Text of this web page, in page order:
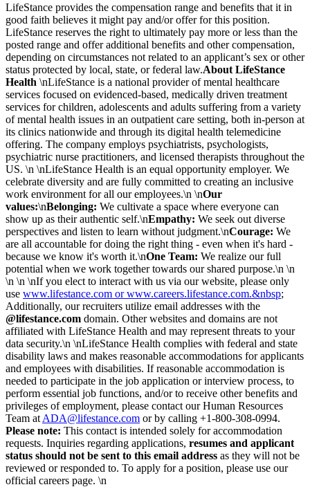
LifeStance provides the compensation range and benefits that it in
good faith believes it might pay and/or offer for this position.
LifeStance reserves the right to ultimately pay more or less than the
posted range and offer additional benefits and other compensation,
depending on circumstances not related to an applicant’s sex or other
status protected by local, state, or federal law.About LifeStance
Health \nLifeStance is a national provider of mental healthcare
services focused on evidenced-based, medically driven treatment
services for children, adolescents and adults suffering from a variety
of mental health issues in an outpatient care setting, both in-person at
its clinics nationwide and through its digital health telemedicine
offering. The company employs psychiatrists, psychologists,
psychiatric nurse practitioners, and licensed therapists throughout the
US. \n \nLifeStance Health is an equal opportunity employer. We
celebrate diversity and are fully committed to creating an inclusive
work environment for all our employees.\n \nOur
values:\nBelonging: We cultivate a space where everyone can
show up as their authentic self.\nEmpathy: We seek out diverse
perspectives and listen to learn without judgment.\nCourage: We
are all accountable for doing the right thing - even when it's hard -
because we know it's worth it.\nOne Team: We realize our full
potential when we work together towards our shared purpose.\n \n
\n \n \nIf you elect to interact with us via our website, please only
use www.lifestance.com or www.careers.lifestance.com.&nbsp;
Additionally, our recruiters utilize email addresses with the
@lifestance.com domain. Other websites and domains are not
affiliated with LifeStance Health and may represent threats to your
data security.\n \nLifeStance Health complies with federal and state
disability laws and makes reasonable accommodations for applicants
and employees with disabilities. If reasonable accommodation is
needed to participate in the job application or interview process, to
perform essential job functions, and/or to receive other benefits and
privileges of employment, please contact our Human Resources
Team at ADA@lifestance.com or by calling +1-800-308-0994.
Please note: This contact is intended solely for accommodation
requests. Inquiries regarding applications, resumes and applicant
status should not be sent to this email address as they will not be
reviewed or responded to. To apply for a position, please use our
official careers page. \n